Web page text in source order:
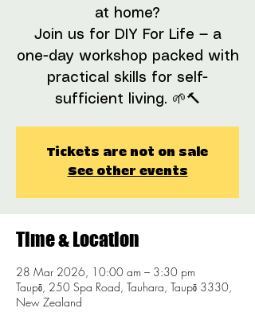
at home?
Join us for DIY For Life — a
one-day workshop packed with
practical skills for self-
sufficient living. 🌱🔨
Tickets are not on sale
See other events
Time & Location
28 Mar 2026, 10:00 am – 3:30 pm
Taupō, 250 Spa Road, Tauhara, Taupō 3330,
New Zealand